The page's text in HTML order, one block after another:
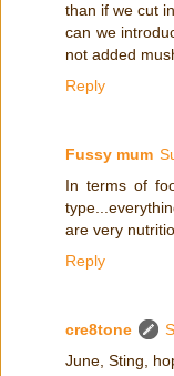
than if we cut
can we
not added
Reply
Fussy mum
In terms of
are very
Reply
cre8tone
June, Sting,